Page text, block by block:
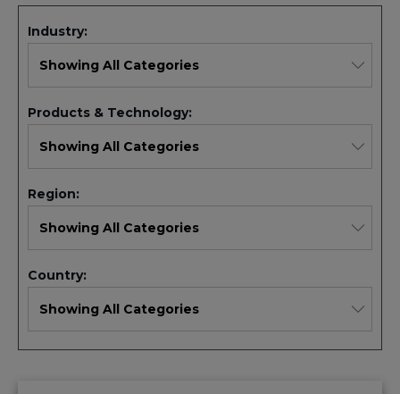
Industry:
Products & Technology:
Region:
Country: